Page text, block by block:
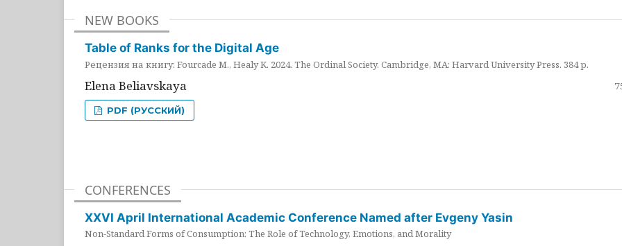
NEW BOOKS
Table of Ranks for the Digital Age
Рецензия на книгу: Fourcade M., Healy K. 2024. The Ordinal Society. Cambridge, MA: Harvard University Press. 384 p.
Elena Beliavskaya
PDF (РУССКИЙ)
CONFERENCES
XXVI April International Academic Conference Named after Evgeny Yasin
Non-Standard Forms of Consumption: The Role of Technology, Emotions, and Morality